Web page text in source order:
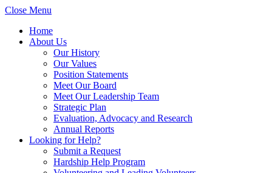
Close Menu
Home
About Us
Our History
Our Values
Position Statements
Meet Our Board
Meet Our Leadership Team
Strategic Plan
Evaluation, Advocacy and Research
Annual Reports
Looking for Help?
Submit a Request
Hardship Help Program